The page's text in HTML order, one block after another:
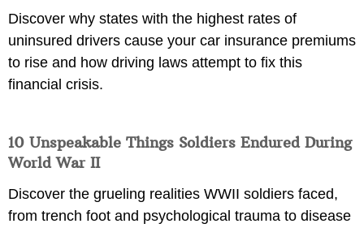
Discover why states with the highest rates of
uninsured drivers cause your car insurance premiums
to rise and how driving laws attempt to fix this
financial crisis.
10 Unspeakable Things Soldiers Endured During
World War II
Discover the grueling realities WWII soldiers faced,
from trench foot and psychological trauma to disease